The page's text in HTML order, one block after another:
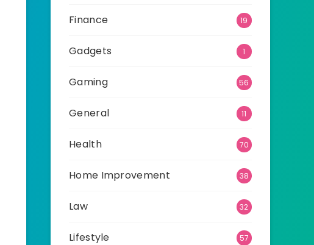
Finance 19
Gadgets 1
Gaming 56
General 11
Health 70
Home Improvement 38
Law 32
Lifestyle 57